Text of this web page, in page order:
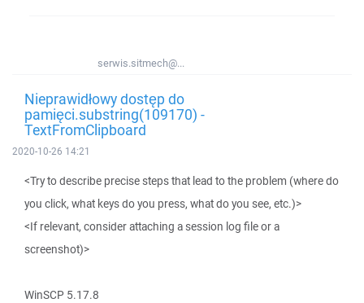
serwis.sitmech@...
Nieprawidłowy dostęp do
pamięci.substring(109170) -
TextFromClipboard
2020-10-26 14:21
<Try to describe precise steps that lead to the problem (where do
you click, what keys do you press, what do you see, etc.)>
<If relevant, consider attaching a session log file or a
screenshot)>
WinSCP 5.17.8